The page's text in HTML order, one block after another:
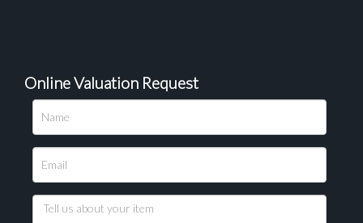
Please upload at least 1 image
Drag and drop .jpg images here to upload, or click
Online Valuation Request